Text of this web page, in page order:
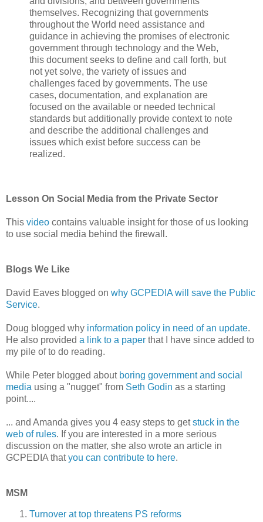
themselves. Recognizing that governments
throughout the World need assistance and
guidance in achieving the promises of electronic
government through technology and the Web,
this document seeks to define and call forth, but
not yet solve, the variety of issues and
challenges faced by governments. The use
cases, documentation, and explanation are
focused on the available or needed technical
standards but additionally provide context to note
and describe the additional challenges and
issues which exist before success can be
realized.
Lesson On Social Media from the Private Sector
This video contains valuable insight for those of us looking
to use social media behind the firewall.
Blogs We Like
David Eaves blogged on why GCPEDIA will save the Public
Service.
Doug blogged why information policy in need of an update.
He also provided a link to a paper that I have since added to
my pile of to do reading.
While Peter blogged about boring government and social
media using a "nugget" from Seth Godin as a starting
point....
... and Amanda gives you 4 easy steps to getstuck in the
web of rules. If you are interested in a more serious
discussion on the matter, she also wrote an article in
GCPEDIA thatyou can contribute to here.
MSM
Turnover at top threatens PS reforms